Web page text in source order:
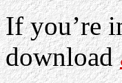
If you’re
download